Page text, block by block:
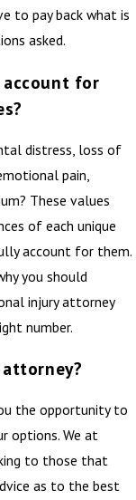
to pay back what is
asked.
for
distress, loss of
pain,
These values
of each unique
account for them.
you should
injury attorney
number.
the opportunity to
options. We at
to those that
as to the best